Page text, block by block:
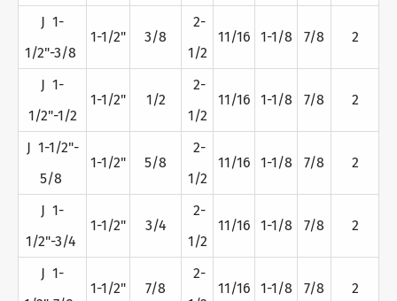
J 1-
1/2"-3/8
1-1/2" 3/8
2-
1/2
11/16 1-1/8 7/8 2
J 1-
1/2"-1/2
1-1/2" 1/2
2-
1/2
11/16 1-1/8 7/8 2
J 1-1/2"-
5/8
1-1/2" 5/8
2-
1/2
11/16 1-1/8 7/8 2
J 1-
1/2"-3/4
1-1/2" 3/4
2-
1/2
11/16 1-1/8 7/8 2
J 1-
1-1/2" 7/8
2-
11/16 1-1/8 7/8 2